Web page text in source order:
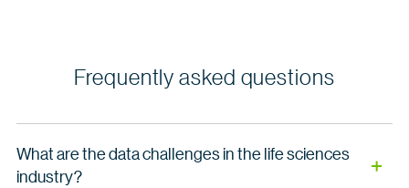
Frequently asked questions
What are the data challenges in the life sciences
industry?